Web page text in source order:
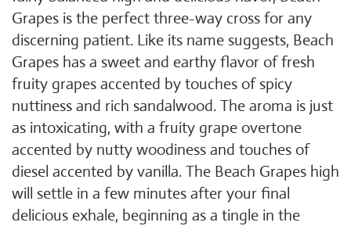
Grapes is the perfect three-way cross for any
discerning patient. Like its name suggests, Beach
Grapes has a sweet and earthy flavor of fresh
fruity grapes accented by touches of spicy
nuttiness and rich sandalwood. The aroma is just
as intoxicating, with a fruity grape overtone
accented by nutty woodiness and touches of
diesel accented by vanilla. The Beach Grapes high
will settle in a few minutes after your final
delicious exhale, beginning as a tingle in the